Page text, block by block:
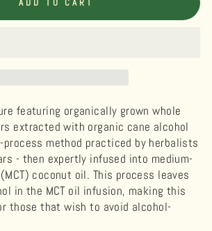
ADD TO CART
featuring organically grown whole
extracted with organic cane alcohol
process method practiced by herbalists
- then expertly infused into medium-
coconut oil. This process leaves
in the MCT oil infusion, making this
those that wish to avoid alcohol-